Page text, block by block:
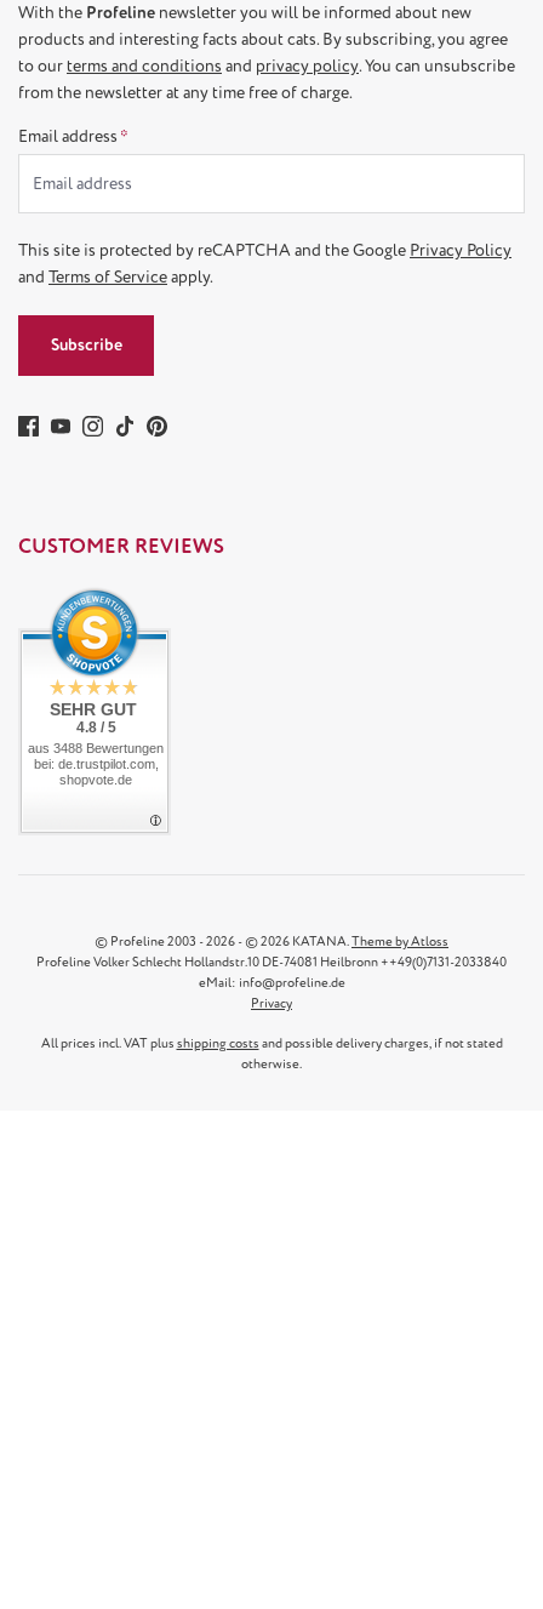
With the Profeline newsletter you will be informed about new
products and interesting facts about cats. By subscribing, you agree
to ourterms and conditions and privacy policy. You can unsubscribe
from the newsletter at any time free of charge.
Email address *
This site is protected by reCAPTCHA and the Google Privacy Policy
and Terms of Serviceapply.
Subscribe
CUSTOMER REVIEWS
SEHR GUT
4.8 / 5
aus 3488 Bewertungen
bei: de.trustpilot.com,
shopvote.de
© Profeline 2003 - 2026 - © 2026 KATANA.Theme by Atloss
Profeline Volker Schlecht Hollandstr.10 DE-74081 Heilbronn ++49(0)7131-2033840
eMail: info@profeline.de
Privacy
All prices incl. VAT plus shipping costs and possible delivery charges, if not stated
otherwise.